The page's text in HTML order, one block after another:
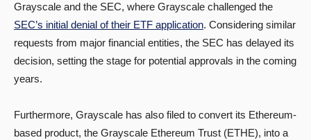
Grayscale and the SEC, where Grayscale challenged the
SEC’s initial denial of their ETF application. Considering similar
requests from major financial entities, the SEC has delayed its
decision, setting the stage for potential approvals in the coming
years.
Furthermore, Grayscale has also filed to convert its Ethereum-
based product, the Grayscale Ethereum Trust (ETHE), into a